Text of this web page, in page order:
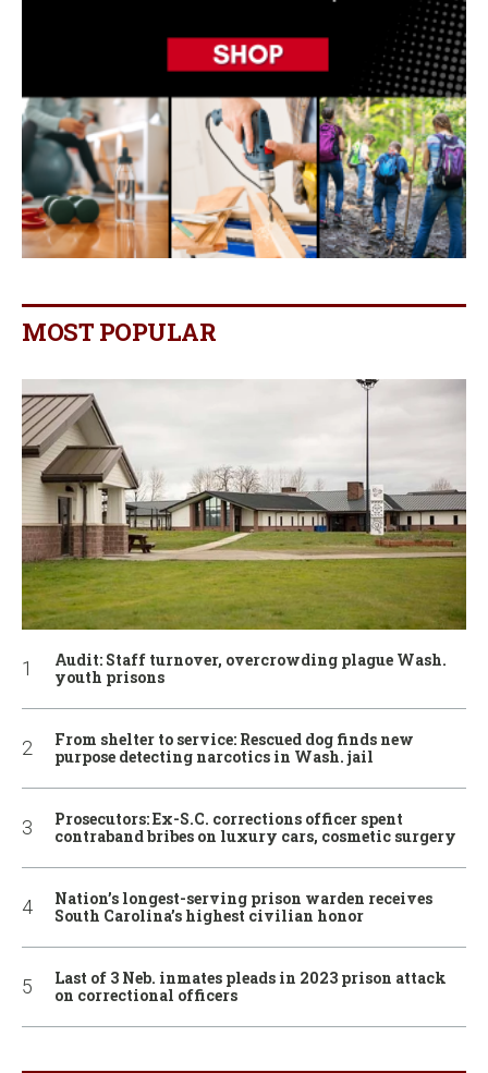
MOST POPULAR
Audit: Staff turnover, overcrowding plague Wash.
youth prisons
From shelter to service: Rescued dog finds new
purpose detecting narcotics in Wash. jail
Prosecutors: Ex-S.C. corrections officer spent
contraband bribes on luxury cars, cosmetic surgery
Nation’s longest-serving prison warden receives
South Carolina’s highest civilian honor
Last of 3 Neb. inmates pleads in 2023 prison attack
on correctional officers